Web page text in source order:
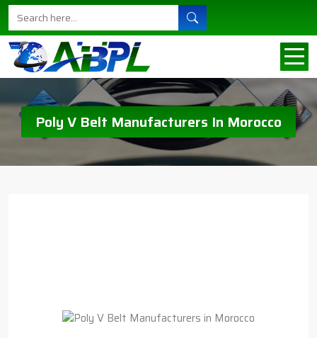
Poly V Belt Manufacturers In Morocco